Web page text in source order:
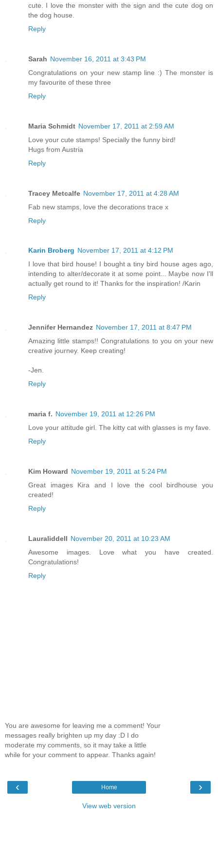
cute. I love the monster with the sign and the cute dog on
the dog house.
Reply
Sarah November 16, 2011 at 3:43 PM
Congratulations on your new stamp line :) The monster is
my favourite of these three
Reply
Maria Schmidt November 17, 2011 at 2:59 AM
Love your cute stamps! Specially the funny bird!
Hugs from Austria
Reply
Tracey Metcalfe November 17, 2011 at 4:28 AM
Fab new stamps, love the decorations trace x
Reply
Karin Broberg November 17, 2011 at 4:12 PM
I love that bird house! I bought a tiny bird house ages ago,
intending to alter/decorate it at some point... Maybe now I'll
actually get round to it! Thanks for the inspiration! /Karin
Reply
Jennifer Hernandez November 17, 2011 at 8:47 PM
Amazing little stamps!! Congratulations to you on your new
creative journey. Keep creating!
-Jen.
Reply
maria f. November 19, 2011 at 12:26 PM
Love your attitude girl. The kitty cat with glasses is my fave.
Reply
Kim Howard November 19, 2011 at 5:24 PM
Great images Kira and I love the cool birdhouse you
created!
Reply
Lauraliddell November 20, 2011 at 10:23 AM
Awesome images. Love what you have created.
Congratulations!
Reply
You are awesome for leaving me a comment! Your
messages really brighten up my day :D I do
moderate my comments, so it may take a little
while for your comment to appear. Thanks again!
‹ ›
Home
View web version